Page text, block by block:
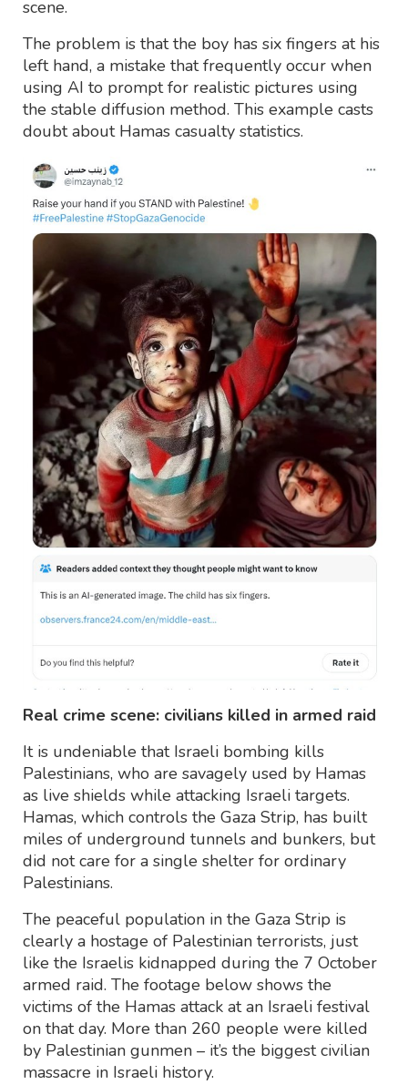
scene.
The problem is that the boy has six fingers at his
left hand, a mistake that frequently occur when
using AI to prompt for realistic pictures using
the stable diffusion method. This example casts
doubt about Hamas casualty statistics.
Real crime scene: civilians killed in armed raid
It is undeniable that Israeli bombing kills
Palestinians, who are savagely used by Hamas
as live shields while attacking Israeli targets.
Hamas, which controls the Gaza Strip, has built
miles of underground tunnels and bunkers, but
did not care for a single shelter for ordinary
Palestinians.
The peaceful population in the Gaza Strip is
clearly a hostage of Palestinian terrorists, just
like the Israelis kidnapped during the 7 October
armed raid. The footage below shows the
victims of the Hamas attack at an Israeli festival
on that day. More than 260 people were killed
by Palestinian gunmen – it’s the biggest civilian
massacre in Israeli history.